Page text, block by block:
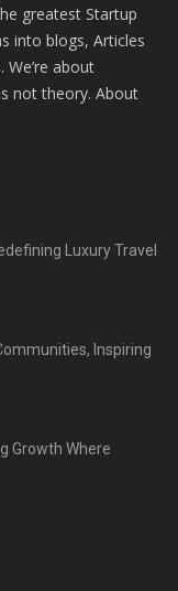
greatest Startup
into blogs, Articles
about
not theory. About
Luxury Travel
Inspiring
Growth Where